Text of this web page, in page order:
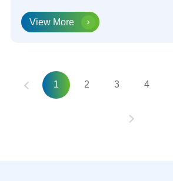
View More
1 2 3 4